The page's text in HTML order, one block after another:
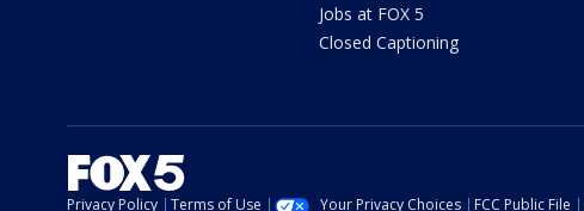
Jobs at FOX 5
Closed Captioning
Privacy Policy Terms of Use Your Privacy Choices FCC Public File